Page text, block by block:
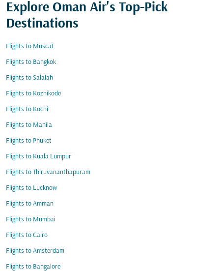
Explore Oman Air's Top-Pick
Destinations
Flights to Muscat
Flights to Bangkok
Flights to Salalah
Flights to Kozhikode
Flights to Kochi
Flights to Manila
Flights to Phuket
Flights to Kuala Lumpur
Flights to Thiruvananthapuram
Flights to Lucknow
Flights to Amman
Flights to Mumbai
Flights to Cairo
Flights to Amsterdam
Flights to Bangalore